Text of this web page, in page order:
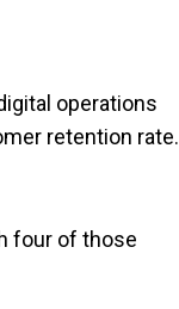
operations
retention rate.
four of those